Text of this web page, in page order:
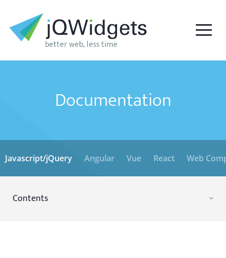
Documentation
Javascript/jQuery Angular Vue React Web
Contents